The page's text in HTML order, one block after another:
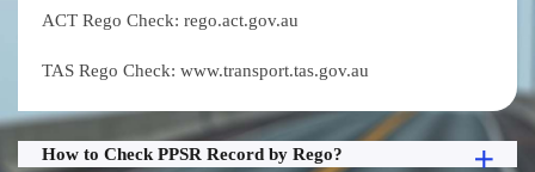
ACT Rego Check: rego.act.gov.au
TAS Rego Check: www.transport.tas.gov.au
How to Check PPSR Record by Rego?